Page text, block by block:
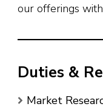
our offerings
Duties &
Market